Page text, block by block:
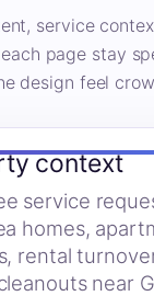
service
page stay
design feel
context
service
homes,
rental
near